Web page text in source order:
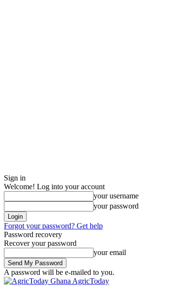
Sign in
Welcome! Log into your account
your username
your password
Forgot your password? Get help
Password recovery
Recover your password
your email
A password will be e-mailed to you.
AgricToday